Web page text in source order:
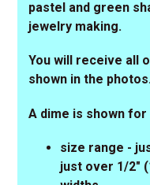
pastel and green
jewelry making.
You will receive all
shown in the
A dime is shown
size range -
just over 1/2"